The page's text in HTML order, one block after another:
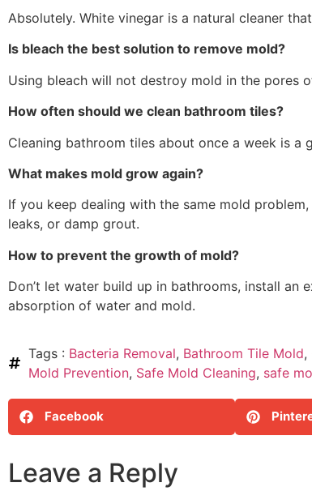
Absolutely. White vinegar is a natural cleaner
Is bleach the best solution to remove mold?
Using bleach will not destroy mold in the pores
How often should we clean bathroom tiles?
Cleaning bathroom tiles about once a week is
What makes mold grow again?
If you keep dealing with the same mold
leaks, or damp grout.
How to prevent the growth of mold?
Don’t let water build up in bathrooms, install an
absorption of water and mold.
Tags : Bacteria Removal, Bathroom Tile Mold,
Mold Prevention, Safe Mold Cleaning, safe
Facebook
Leave a Reply